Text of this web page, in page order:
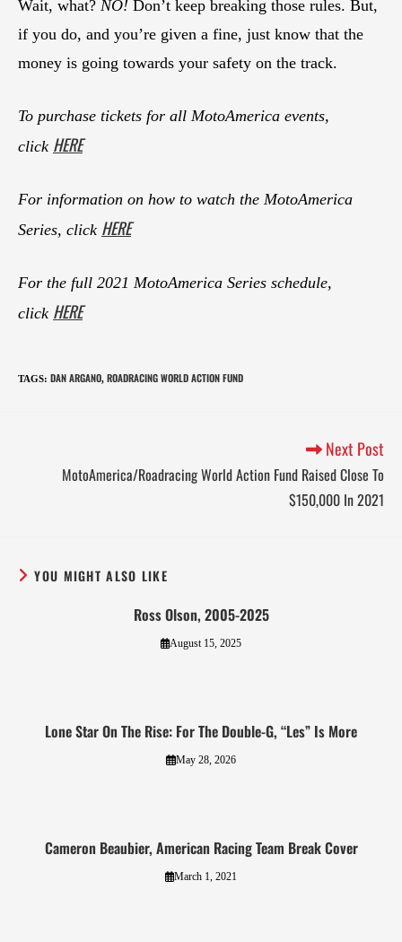
Wait, what? NO! Don’t keep breaking those rules. But,
if you do, and you’re given a fine, just know that the
money is going towards your safety on the track.
To purchase tickets for all MotoAmerica events,
click HERE
For information on how to watch the MotoAmerica
Series, click HERE
For the full 2021 MotoAmerica Series schedule,
click HERE
TAGS: DAN ARGANO, ROADRACING WORLD ACTION FUND
Next Post
MotoAmerica/Roadracing World Action Fund Raised Close To
$150,000 In 2021
YOU MIGHT ALSO LIKE
Ross Olson, 2005-2025
August 15, 2025
Lone Star On The Rise: For The Double-G, “Les” Is More
May 28, 2026
Cameron Beaubier, American Racing Team Break Cover
March 1, 2021